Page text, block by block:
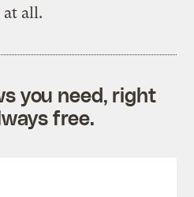
at all.
you need, right
free.